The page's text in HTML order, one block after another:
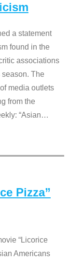
a statement
found in the
associations
The
media outlets
from the
“Asian…
Pizza”
“Licorice
Americans